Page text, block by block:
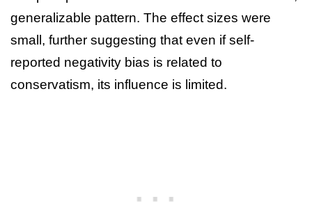
generalizable pattern. The effect sizes were
small, further suggesting that even if self-
reported negativity bias is related to
conservatism, its influence is limited.